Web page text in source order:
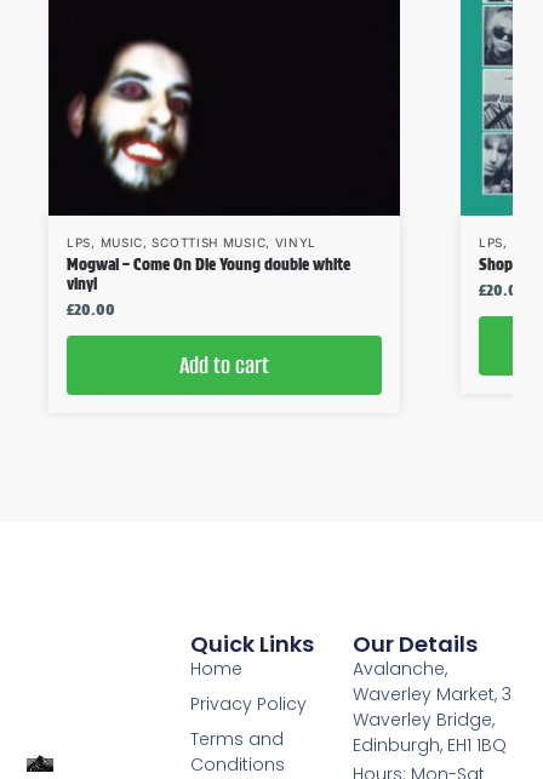
LPS, MUSIC,SCOTTISH MUSIC, VINYL
Mogwai – Come On Die Young double white
vinyl
£20.00
Add to cart
LPS,
Shop
£20.00
Quick Links
Home
Privacy Policy
Terms and
Conditions
Our Details
Avalanche,
Waverley Market, 3
Waverley Bridge,
Edinburgh, EH1 1BQ